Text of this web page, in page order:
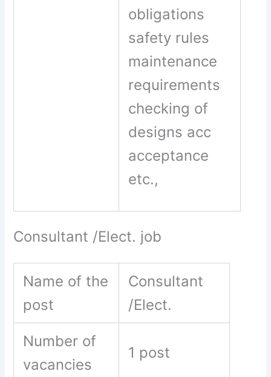
obligations
safety rules
maintenance
requirements
checking of
designs acc
acceptance
etc.,
Consultant /Elect. job
Name of the
post
Consultant
/Elect.
Number of
vacancies
1 post